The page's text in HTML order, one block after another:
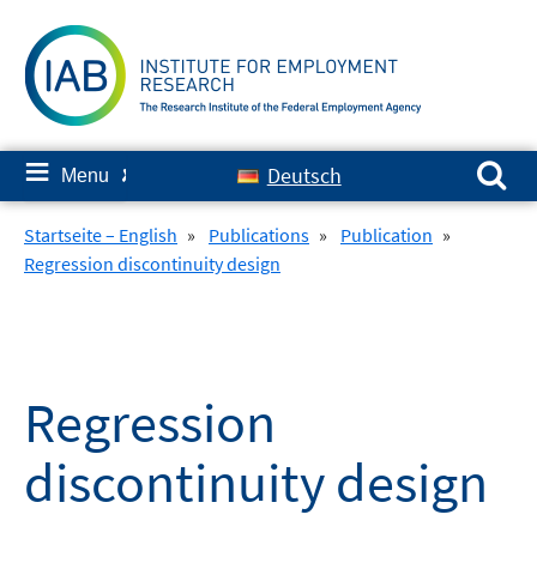
content
≡ Menu ✘ Deutsch
Search for:
Startseite – English » Publications » Publication »
Regression discontinuity design
Regression
discontinuity design